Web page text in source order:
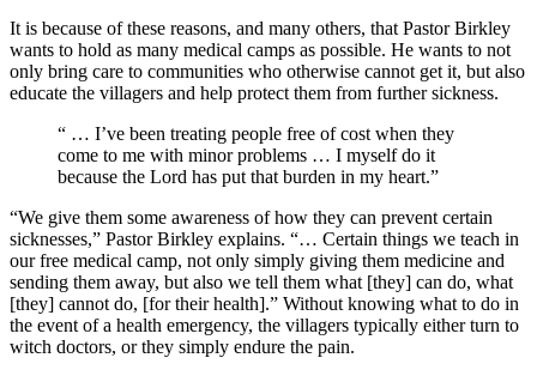
It is because of these reasons, and many others, that Pastor Birkley
wants to hold as many medical camps as possible. He wants to not
only bring care to communities who otherwise cannot get it, but also
educate the villagers and help protect them from further sickness.
“ … I’ve been treating people free of cost when they
come to me with minor problems … I myself do it
because the Lord has put that burden in my heart.”
“We give them some awareness of how they can prevent certain
sicknesses,” Pastor Birkley explains. “… Certain things we teach in
our free medical camp, not only simply giving them medicine and
sending them away, but also we tell them what [they] can do, what
[they] cannot do, [for their health].” Without knowing what to do in
the event of a health emergency, the villagers typically either turn to
witch doctors, or they simply endure the pain.